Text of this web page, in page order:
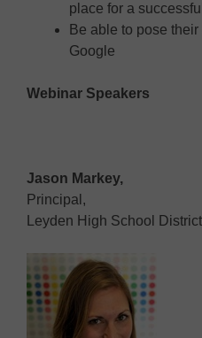
place for a
Be able to pose
Google
Webinar Speakers
Jason Markey,
Principal,
Leyden High School